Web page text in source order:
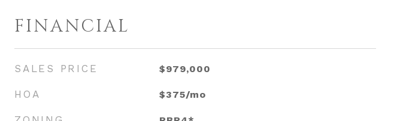
FINANCIAL
SALES PRICE $979,000
HOA $375/mo